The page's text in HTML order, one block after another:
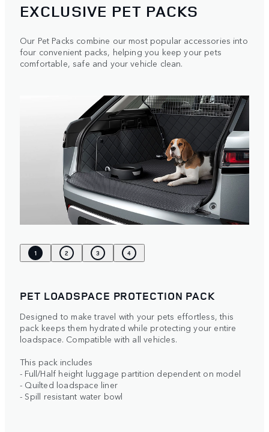
EXCLUSIVE PET PACKS
Our Pet Packs combine our most popular accessories into
four convenient packs, helping you keep your pets
comfortable, safe and your vehicle clean.
1 2 3 4
PET LOADSPACE PROTECTION PACK
Designed to make travel with your pets effortless, this
pack keeps them hydrated while protecting your entire
loadspace. Compatible with all vehicles.
This pack includes
- Full/Half height luggage partition dependent on model
- Quilted loadspace liner
- Spill resistant water bowl